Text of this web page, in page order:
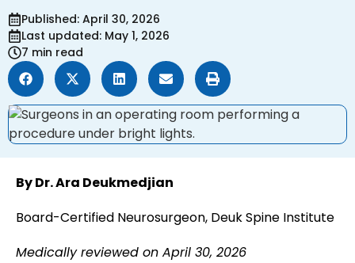
Published: April 30, 2026
Last updated: May 1, 2026
7 min read
By Dr. Ara Deukmedjian
Board-Certified Neurosurgeon, Deuk Spine Institute
Medically reviewed on April 30, 2026